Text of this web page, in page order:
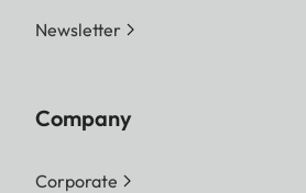
Newsletter
Company
Corporate